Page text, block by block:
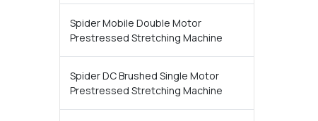
Spider Mobile Double Motor
Prestressed Stretching Machine
Spider DC Brushed Single Motor
Prestressed Stretching Machine